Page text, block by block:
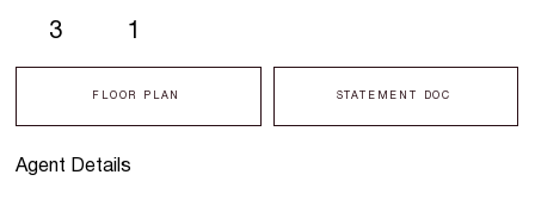
Agent Details
3 1
FLOOR PLAN STATEMENT DOC